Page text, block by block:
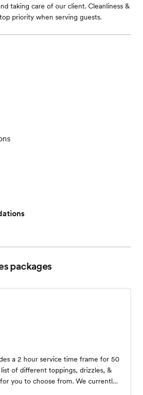
taking care of our client. Cleanliness &
priority when serving guests.
packages
a 2 hour service time frame for 50
of different toppings, drizzles, &
you to choose from. We currently